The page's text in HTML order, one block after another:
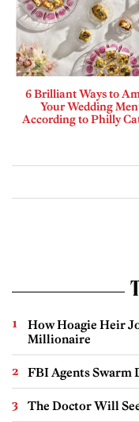
6 Brilliant Ways to
Your Wedding
According to Philly
How Hoagie Heir
Millionaire
FBI Agents Swarm
The Doctor Will